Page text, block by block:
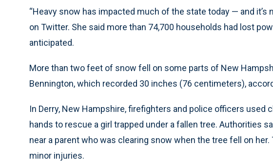
“Heavy snow has impacted much of the state today — and it’s
on Twitter. She said more than 74,700 households had lost
anticipated.
More than two feet of snow fell on some parts of New
Bennington, which recorded 30 inches (76 centimeters),
In Derry, New Hampshire, firefighters and police officers used
hands to rescue a girl trapped under a fallen tree. Authorities
near a parent who was clearing snow when the tree fell on
minor injuries.